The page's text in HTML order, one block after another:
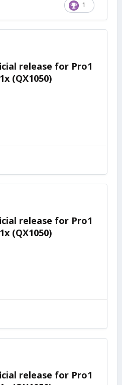
1
release for Pro1
(QX1050)
release for Pro1
(QX1050)
release for Pro1